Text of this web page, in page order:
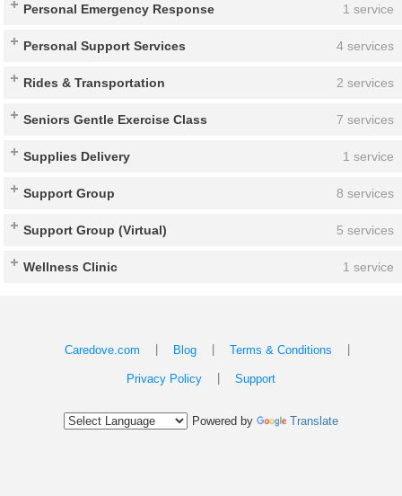
Personal Emergency Response 1 service
Personal Support Services 4 services
Rides & Transportation 2 services
Seniors Gentle Exercise Class 7 services
Supplies Delivery 1 service
Support Group 8 services
Support Group (Virtual) 5 services
Wellness Clinic 1 service
Caredove.com Blog Terms & Conditions
Privacy Policy Support
Powered by Translate